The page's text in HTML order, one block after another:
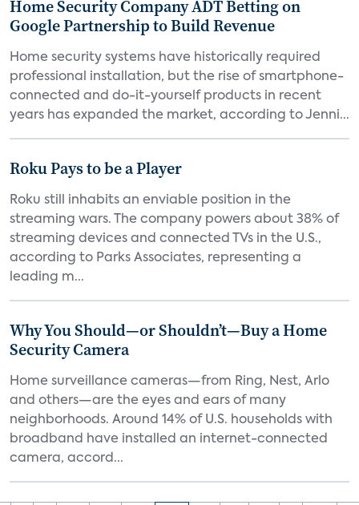
Home Security Company ADT Betting on
Google Partnership to Build Revenue
Home security systems have historically required
professional installation, but the rise of smartphone-
connected and do-it-yourself products in recent
years has expanded the market, according to Jenni...
Roku Pays to be a Player
Roku still inhabits an enviable position in the
streaming wars. The company powers about 38% of
streaming devices and connected TVs in the U.S.,
according to Parks Associates, representing a
leading m...
Why You Should—or Shouldn’t—Buy a Home
Security Camera
Home surveillance cameras—from Ring, Nest, Arlo
and others—are the eyes and ears of many
neighborhoods. Around 14% of U.S. households with
broadband have installed an internet-connected
camera, accord...